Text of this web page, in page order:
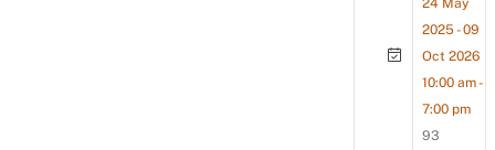
24 May
2025 - 09
Oct 2026
10:00 am -
7:00 pm
93